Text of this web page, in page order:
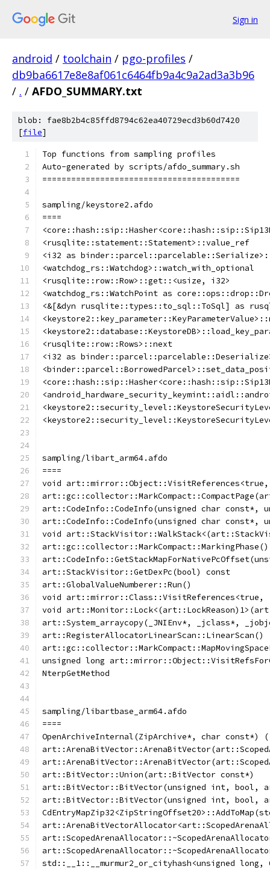
Sign in
android / toolchain / pgo-profiles /
db9ba6617e8e8af061c6464fb9a4c9a2ad3a3b96
/ . / AFDO_SUMMARY.txt
blob: fae8b2b4c85ffd8794c62ea40729ecd3b60d7420
[file]
Top functions from sampling profiles
Auto-generated by scripts/afdo_summary.sh
=========================================
sampling/keystore2.afdo
====
<rusqlite::statement::Statement>::value_ref
<i32 as
<watchdog_rs::Watchdog>::watch_with_optional
<rusqlite::row::Row>::get::<usize, i32>
<watchdog_rs::WatchPoint as
<&[&dyn rusqlite::types::to_sql::ToSql] as
<rusqlite::row::Rows>::next
<i32 as
sampling/libart_arm64.afdo
====
void
art::CodeInfo::CodeInfo(unsigned char const*,
art::CodeInfo::CodeInfo(unsigned char const*,
void
art::gc::collector::MarkCompact::MarkingPhase()
art::StackVisitor::GetDexPc(bool) const
art::GlobalValueNumberer::Run()
void art::mirror::Class::VisitReferences<true,
void
art::System_arraycopy(_JNIEnv*, _jclass*,
art::RegisterAllocatorLinearScan::LinearScan()
unsigned long
NterpGetMethod
sampling/libartbase_arm64.afdo
====
OpenArchiveInternal(ZipArchive*, char const*)
art::BitVector::Union(art::BitVector const*)
art::BitVector::BitVector(unsigned int, bool,
art::BitVector::BitVector(unsigned int, bool,
std::__1::__murmur2_or_cityhash<unsigned